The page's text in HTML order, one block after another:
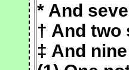
* And
† And two
‡ And